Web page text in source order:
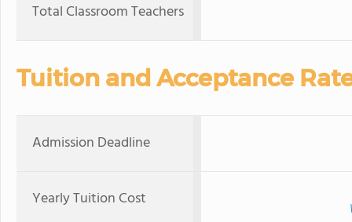
Total Classroom Teachers
Tuition and Acceptance
Admission Deadline
Yearly Tuition Cost